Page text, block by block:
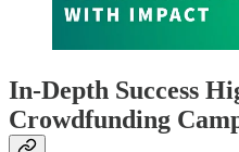
In-Depth Success
Crowdfunding